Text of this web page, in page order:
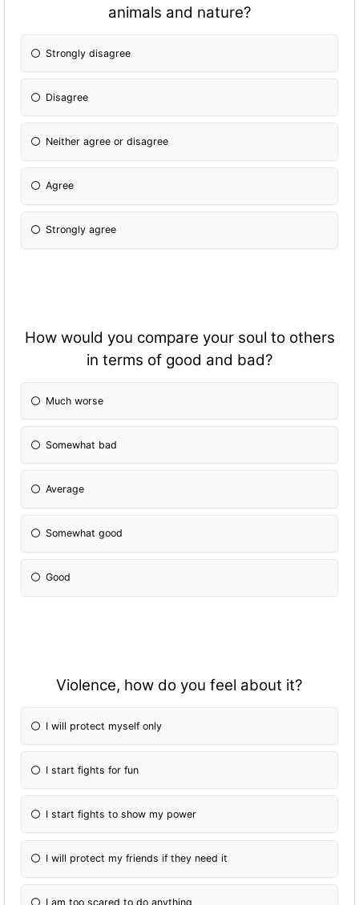
animals and nature?
Strongly disagree
Disagree
Neither agree or disagree
Agree
Strongly agree
How would you compare your soul to others
in terms of good and bad?
Much worse
Somewhat bad
Average
Somewhat good
Good
Violence, how do you feel about it?
I will protect myself only
I start fights for fun
I start fights to show my power
I will protect my friends if they need it
I am too scared to do anything